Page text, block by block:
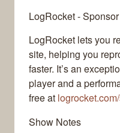
LogRocket - Sponsor
LogRocket lets you
site, helping you
faster. It’s an
player and a
free at
Show Notes